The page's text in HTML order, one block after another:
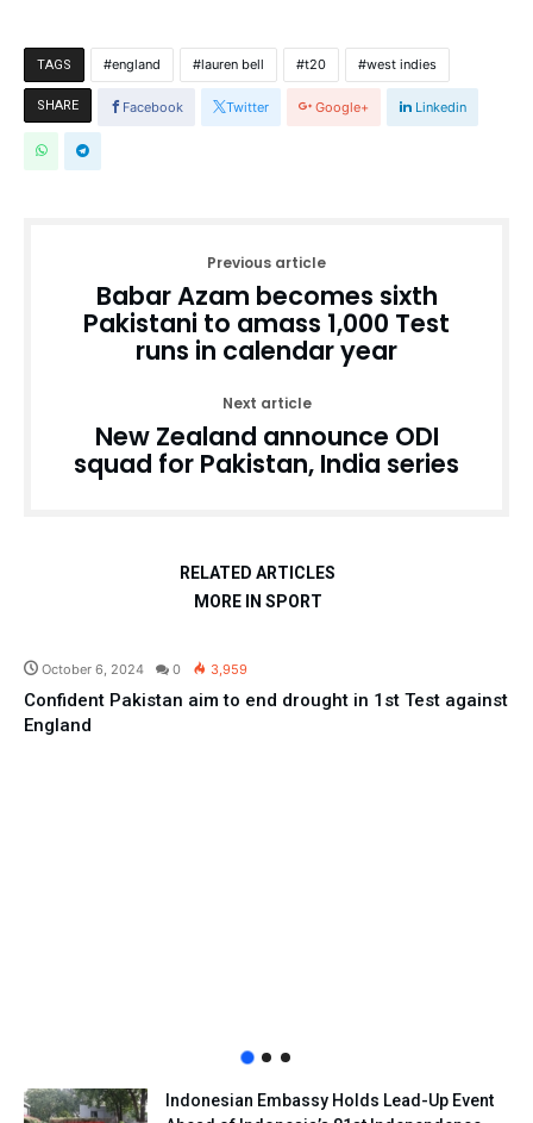
TAGS england lauren bell t20 west indies
SHARE Facebook Twitter Google+ Linkedin
Previous article
Babar Azam becomes sixth
Pakistani to amass 1,000 Test
runs in calendar year
Next article
New Zealand announce ODI
squad for Pakistan, India series
RELATED ARTICLES
MORE IN SPORT
October 6, 2024 0 3,959
Confident Pakistan aim to end drought in 1st Test against
England
Indonesian Embassy Holds Lead-Up Event